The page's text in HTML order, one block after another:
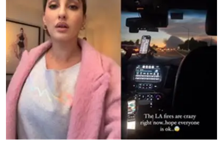
Business
Editorial Page
Leisure
Life Style
Special Stories
Crime-Justice